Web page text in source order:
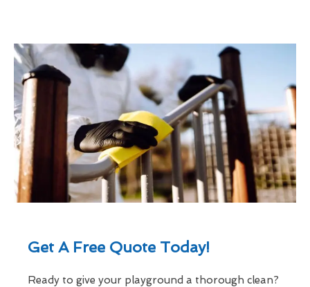
Get A Free Quote Today!
Ready to give your playground a thorough clean?